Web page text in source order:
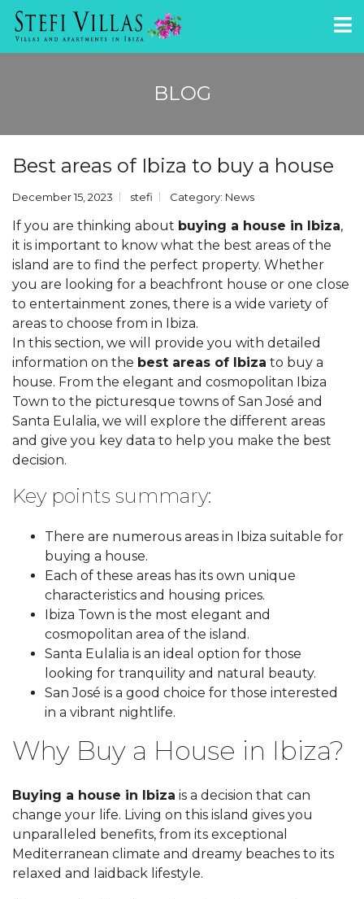
BLOG
Best areas of Ibiza to buy a house
December 15, 2023 stefi Category: News
If you are thinking about buying a house in Ibiza,
it is important to know what the best areas of the
island are to find the perfect property. Whether
you are looking for a beachfront house or one close
to entertainment zones, there is a wide variety of
areas to choose from in Ibiza.
In this section, we will provide you with detailed
information on the best areas of Ibiza to buy a
house. From the elegant and cosmopolitan Ibiza
Town to the picturesque towns of San José and
Santa Eulalia, we will explore the different areas
and give you key data to help you make the best
decision.
Key points summary:
There are numerous areas in Ibiza suitable for
buying a house.
Each of these areas has its own unique
characteristics and housing prices.
Ibiza Town is the most elegant and
cosmopolitan area of the island.
Santa Eulalia is an ideal option for those
looking for tranquility and natural beauty.
San José is a good choice for those interested
in a vibrant nightlife.
Why Buy a House in Ibiza?
Buying a house in Ibiza is a decision that can
change your life. Living on this island gives you
unparalleled benefits, from its exceptional
Mediterranean climate and dreamy beaches to its
relaxed and laidback lifestyle.